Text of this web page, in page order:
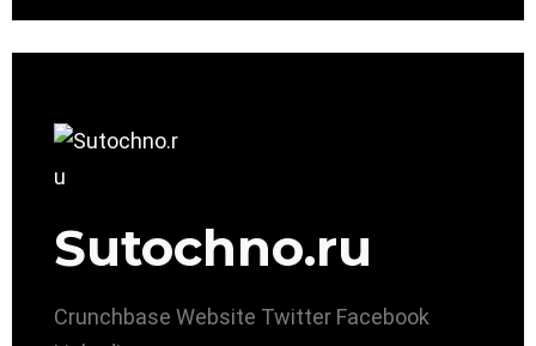
Sutochno.ru
Crunchbase Website Twitter Facebook